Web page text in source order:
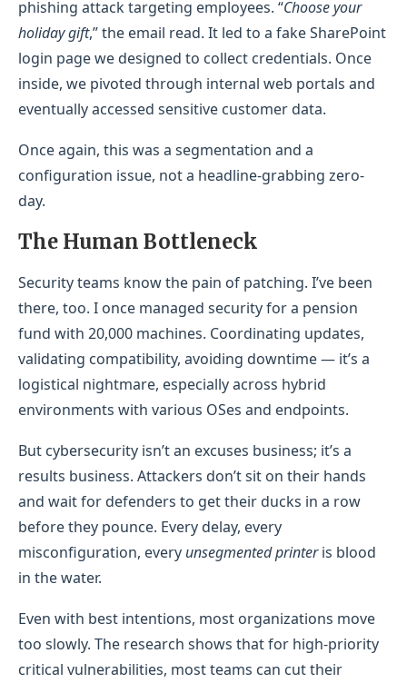
phishing attack targeting employees. “Choose your
holiday gift,” the email read. It led to a fake SharePoint
login page we designed to collect credentials. Once
inside, we pivoted through internal web portals and
eventually accessed sensitive customer data.
Once again, this was a segmentation and a
configuration issue, not a headline-grabbing zero-
day.
The Human Bottleneck
Security teams know the pain of patching. I’ve been
there, too. I once managed security for a pension
fund with 20,000 machines. Coordinating updates,
validating compatibility, avoiding downtime — it’s a
logistical nightmare, especially across hybrid
environments with various OSes and endpoints.
But cybersecurity isn’t an excuses business; it’s a
results business. Attackers don’t sit on their hands
and wait for defenders to get their ducks in a row
before they pounce. Every delay, every
misconfiguration, every unsegmented printeris blood
in the water.
Even with best intentions, most organizations move
too slowly. The research shows that for high-priority
critical vulnerabilities, most teams can cut their